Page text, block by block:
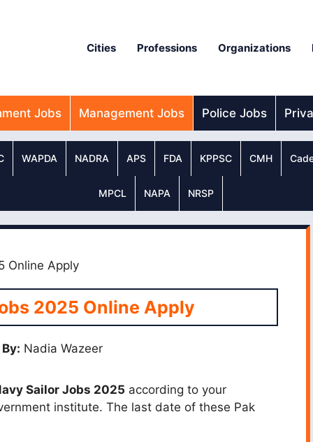
Cities Professions Organizations
Jobs Management Jobs Police Jobs
WAPDA NADRA APS FDA KPPSC CMH
MPCL NAPA NRSP
Online Apply
2025 Online Apply
Nadia Wazeer
Sailor Jobs 2025 according to your
institute. The last date of these Pak